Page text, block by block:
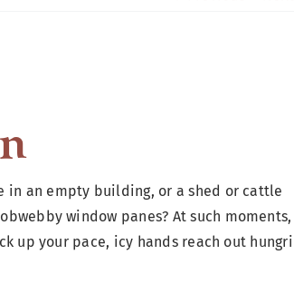
in an empty building, or a shed or cattle
window panes? At such moments,
up your pace, icy hands reach out